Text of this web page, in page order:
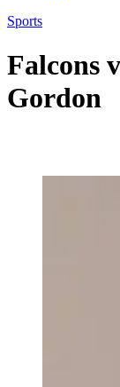
Sports
Falcons
Gordon